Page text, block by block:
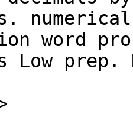
word
prep.